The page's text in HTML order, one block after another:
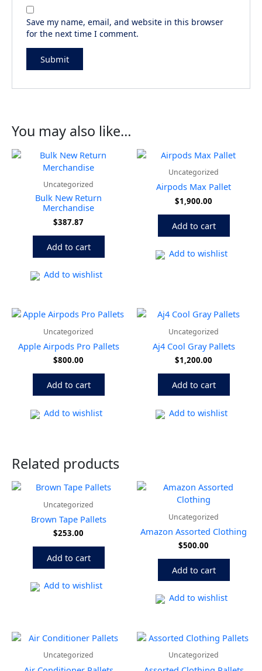
Save my name, email, and website in this browser
for the next time I comment.
You may also like…
Uncategorized
Bulk New Return
Merchandise
$387.87
Add to cart
Add to wishlist
Uncategorized
Airpods Max Pallet
$1,900.00
Add to cart
Add to wishlist
Uncategorized
Apple Airpods Pro Pallets
$800.00
Add to cart
Add to wishlist
Uncategorized
Aj4 Cool Gray Pallets
$1,200.00
Add to cart
Add to wishlist
Related products
Uncategorized
Brown Tape Pallets
$253.00
Add to cart
Add to wishlist
Uncategorized
Amazon Assorted Clothing
$500.00
Add to cart
Add to wishlist
Uncategorized
Price
through
This
Uncategorized